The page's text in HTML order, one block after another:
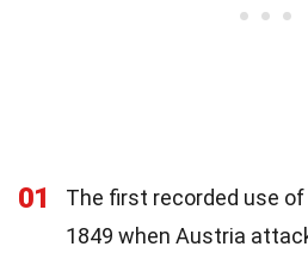
01
The first recorded use
1849 when Austria